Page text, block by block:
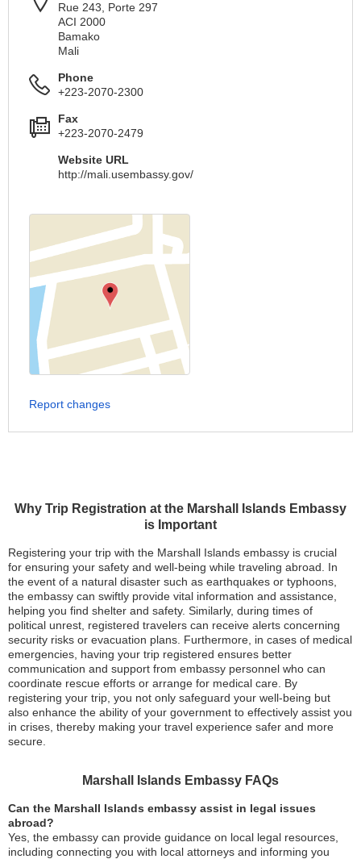
Why Trip Registration at the Marshall Islands Embassy
is Important
Registering your trip with the Marshall Islands embassy is crucial
for ensuring your safety and well-being while traveling abroad. In
the event of a natural disaster such as earthquakes or typhoons,
the embassy can swiftly provide vital information and assistance,
helping you find shelter and safety. Similarly, during times of
political unrest, registered travelers can receive alerts concerning
security risks or evacuation plans. Furthermore, in cases of medical
emergencies, having your trip registered ensures better
communication and support from embassy personnel who can
coordinate rescue efforts or arrange for medical care. By
registering your trip, you not only safeguard your well-being but
also enhance the ability of your government to effectively assist you
in crises, thereby making your travel experience safer and more
secure.
Marshall Islands Embassy FAQs
Can the Marshall Islands embassy assist in legal issues
abroad?
Yes, the embassy can provide guidance on local legal resources,
including connecting you with local attorneys and informing you
Rue 243, Porte 297
ACI 2000
Bamako
Mali
Phone
+223-2070-2300
Fax
+223-2070-2479
Website URL
http://mali.usembassy.gov/
Report changes